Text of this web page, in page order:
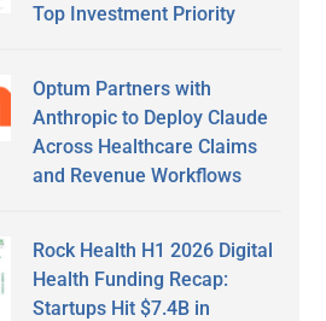
Top Investment Priority
Optum Partners with
Anthropic to Deploy Claude
Across Healthcare Claims
and Revenue Workflows
Rock Health H1 2026 Digital
Health Funding Recap:
Startups Hit $7.4B in